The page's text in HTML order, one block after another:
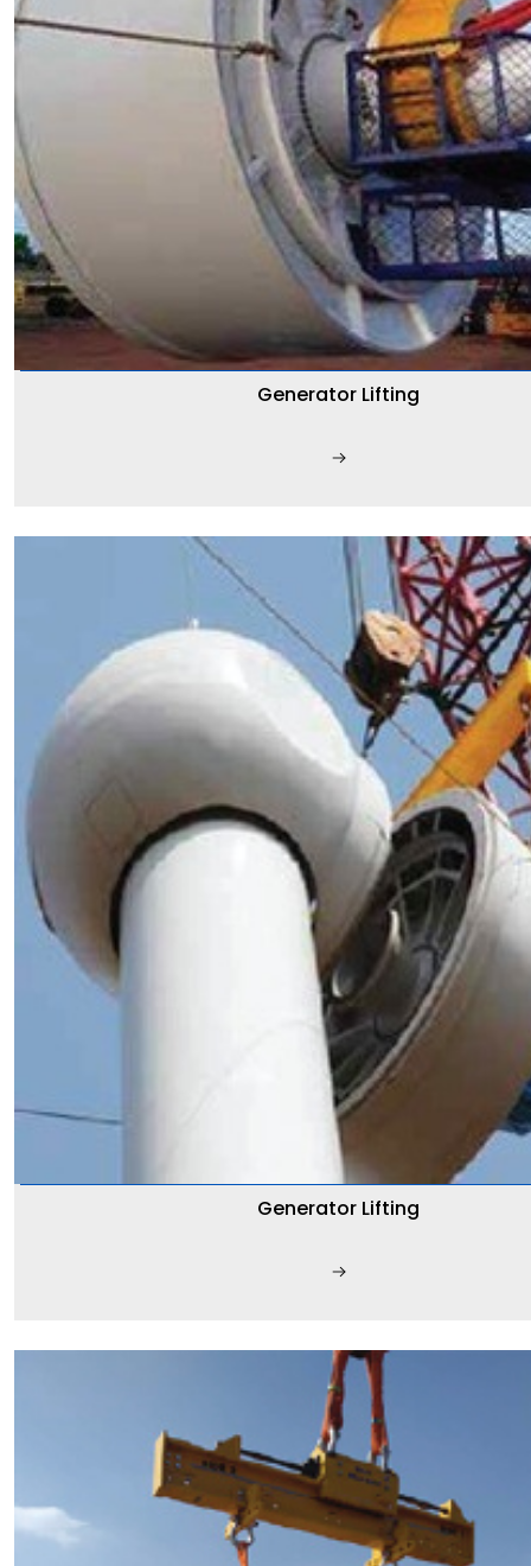
Generator Lifting
Generator Lifting